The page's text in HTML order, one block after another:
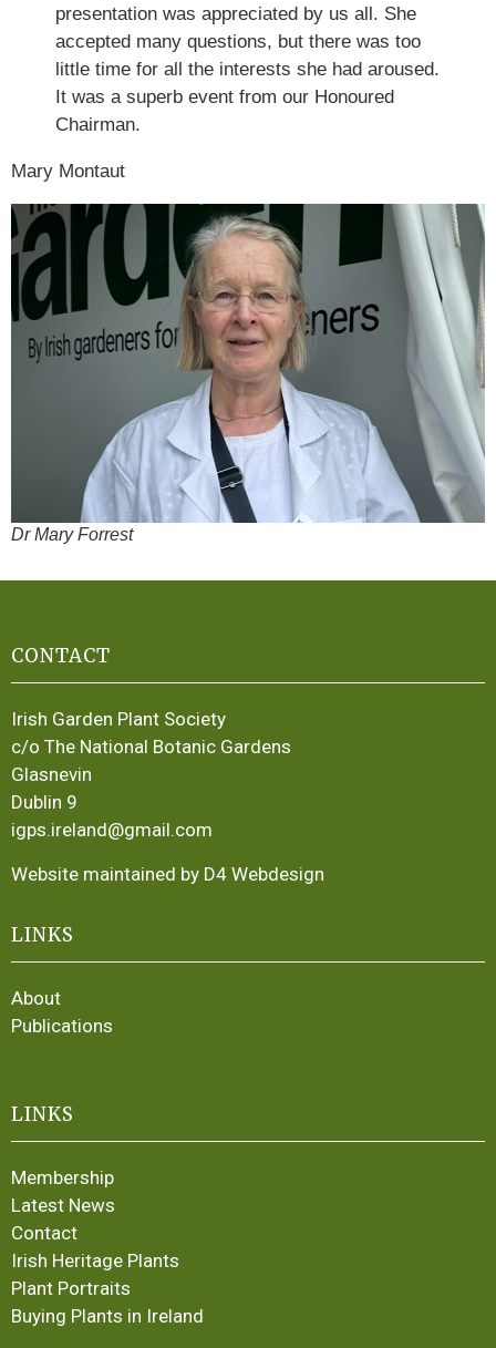
presentation was appreciated by us all. She
accepted many questions, but there was too
little time for all the interests she had aroused.
It was a superb event from our Honoured
Chairman.
Mary Montaut
Dr Mary Forrest
CONTACT
Irish Garden Plant Society
c/o The National Botanic Gardens
Glasnevin
Dublin 9
igps.ireland@gmail.com
Website maintained by D4 Webdesign
LINKS
About
Publications
LINKS
Membership
Latest News
Contact
Irish Heritage Plants
Plant Portraits
Buying Plants in Ireland